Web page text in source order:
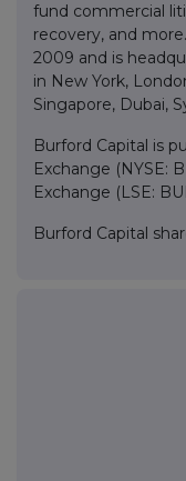
fund commercial
recovery, and
2009 and is
in New York,
Singapore, Dubai,
Burford Capital is
Exchange (NYSE:
Exchange (LSE:
Burford Capital